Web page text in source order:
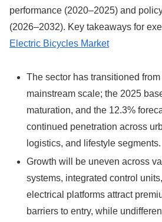
performance (2020–2025) and
(2026–2032). Key takeaways for
Electric Bicycles Market
The sector has transitioned
mainstream scale; the 2025
maturation, and the 12.3%
continued penetration across
logistics, and lifestyle segments.
Growth will be uneven across
systems, integrated control
electrical platforms attract
barriers to entry, while